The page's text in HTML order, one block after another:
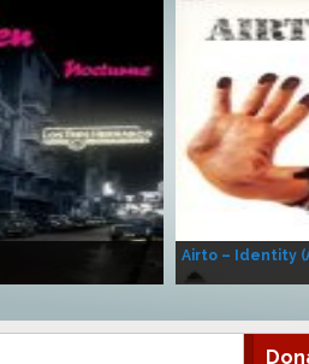
Airto – Identity